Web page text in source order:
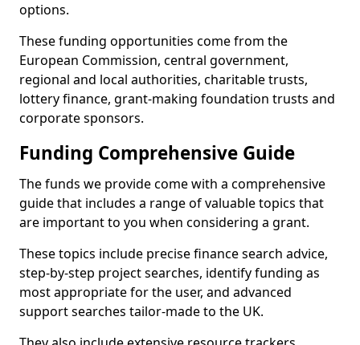
options.
These funding opportunities come from the
European Commission, central government,
regional and local authorities, charitable trusts,
lottery finance, grant-making foundation trusts and
corporate sponsors.
Funding Comprehensive Guide
The funds we provide come with a comprehensive
guide that includes a range of valuable topics that
are important to you when considering a grant.
These topics include precise finance search advice,
step-by-step project searches, identify funding as
most appropriate for the user, and advanced
support searches tailor-made to the UK.